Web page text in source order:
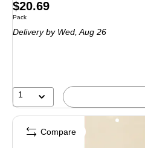
Price
is
$20.69
Unit of measure Pack
Pack
Deliveryby Wed, Aug 26
1
Compare